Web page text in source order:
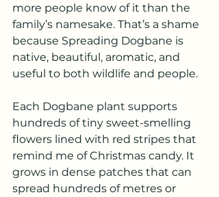
more people know of it than the
family’s namesake. That’s a shame
because Spreading Dogbane is
native, beautiful, aromatic, and
useful to both wildlife and people.
Each Dogbane plant supports
hundreds of tiny sweet-smelling
flowers lined with red stripes that
remind me of Christmas candy. It
grows in dense patches that can
spread hundreds of metres or